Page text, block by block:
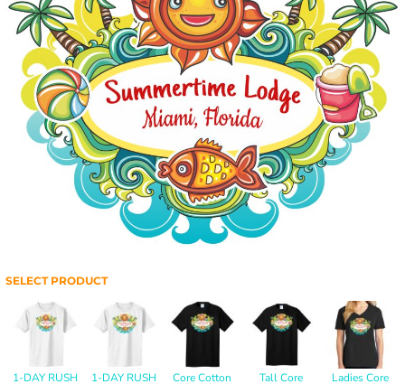
SELECT PRODUCT
1-DAY RUSH
1-DAY RUSH
Core Cotton
Tall Core
Ladies Core